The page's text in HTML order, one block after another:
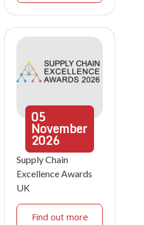
05
November
2026
Supply Chain
Excellence Awards
UK
Find out more